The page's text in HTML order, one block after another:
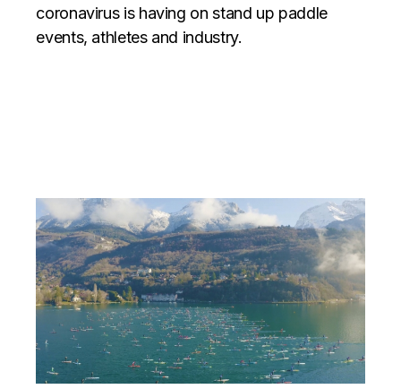
coronavirus is having on stand up paddle
events, athletes and industry.